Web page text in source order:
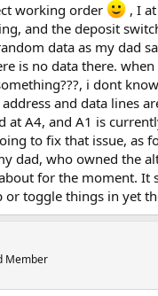
working order
, I at
and the deposit
data as my dad
is no data there.
i dont
and data lines
at A4, and A1 is
to fix that issue, as
dad, who owned the
for the moment. It
or toggle things in yet
Member